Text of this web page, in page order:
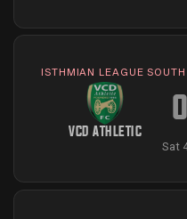
ISTHMIAN LEAGUE
VCD ATHLETIC
0
Sat